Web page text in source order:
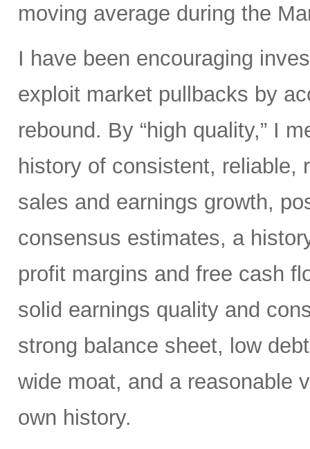
moving average during the
I have been encouraging
exploit market pullbacks by
rebound. By “high quality,” I
history of consistent, reliable,
sales and earnings growth,
consensus estimates, a
profit margins and free cash
solid earnings quality and
strong balance sheet, low
wide moat, and a reasonable
own history.